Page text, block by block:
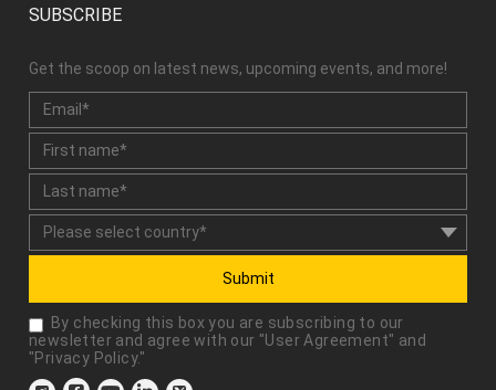
SUBSCRIBE
Get the scoop on latest news, upcoming events, and more!
Submit
By checking this box you are subscribing to our
newsletter and agree with our "User Agreement" and
"Privacy Policy."